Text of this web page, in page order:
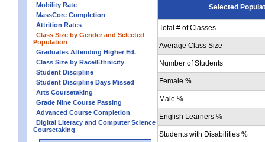
Mobility Rate
MassCore Completion
Attrition Rates
Class Size by Gender and Selected
Population
Graduates Attending Higher Ed.
Class Size by Race/Ethnicity
Student Discipline
Student Discipline Days Missed
Arts Coursetaking
Grade Nine Course Passing
Advanced Course Completion
Digital Literacy and Computer Science
Coursetaking
Selected
Total # of Classes
Average Class Size
Number of Students
Female %
Male %
English Learners %
Students with Disabilities %